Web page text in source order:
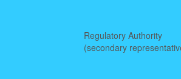
Regulatory Authority
(secondary